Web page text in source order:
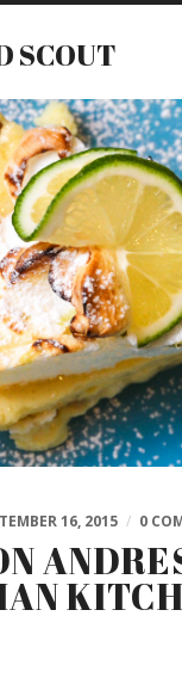
SCOUT
16, 2015 / 0